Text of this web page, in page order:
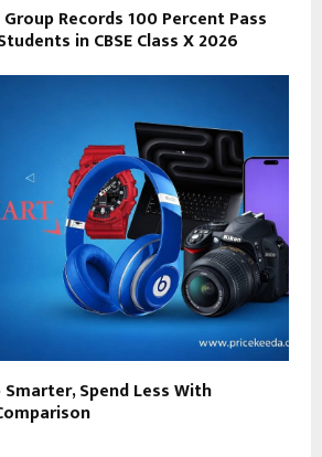
Records 100 Percent Pass
in CBSE Class X 2026
Spend Less With